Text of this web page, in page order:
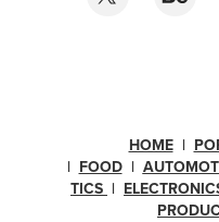
HOME|
| FOOD|
TICS |